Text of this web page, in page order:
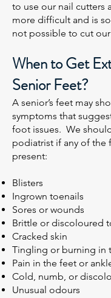
to use our nail cutters
more difficult and is
not possible to cut
When to Get
Senior Feet?
A senior’s feet may
symptoms that
foot issues. We
podiatrist if any of the
present:
Blisters
Ingrown toenails
Sores or wounds
Brittle or discoloured
Cracked skin
Tingling or burning in
Pain in the feet or
Cold, numb, or
Unusual odours